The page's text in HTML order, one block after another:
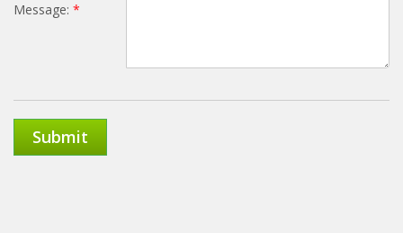
Message: *
Submit